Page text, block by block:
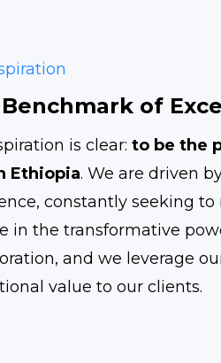
of
is clear: to be the
Ethiopia. We are driven
constantly seeking
in the transformative
and we leverage
value to our clients.